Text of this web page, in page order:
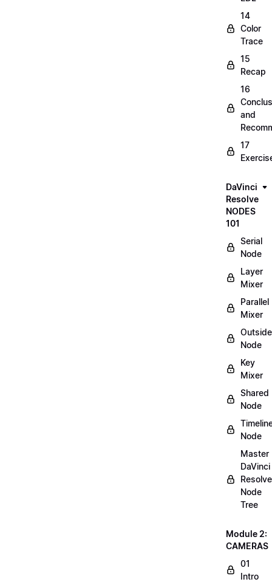
14
Color
Trace
15
Recap
16
and
17
DaVinci
Resolve
NODES
101
Serial
Node
Layer
Mixer
Parallel
Mixer
Outside
Node
Key
Mixer
Shared
Node
Node
Master
DaVinci
Resolve
Node
Tree
Module 2:
CAMERAS
01
Intro